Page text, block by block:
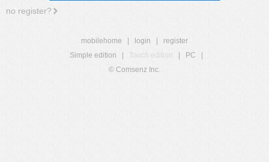
no register?
mobilehome login
register
Simple edition
Touch edition PC
© Comsenz Inc.